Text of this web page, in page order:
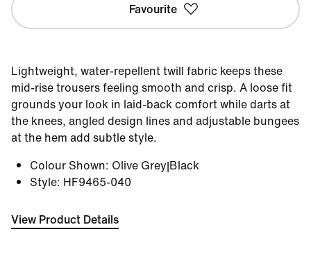
Favourite
Lightweight, water-repellent twill fabric keeps these
mid-rise trousers feeling smooth and crisp. A loose fit
grounds your look in laid-back comfort while darts at
the knees, angled design lines and adjustable bungees
at the hem add subtle style.
Colour Shown: Olive Grey|Black
Style: HF9465-040
View Product Details